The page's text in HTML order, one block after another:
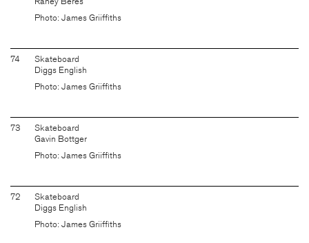
Photo: James Griiffiths
74
Skateboard
Diggs English
Photo: James Griiffiths
73
Skateboard
Gavin Bottger
Photo: James Griiffiths
72
Skateboard
Diggs English
Photo: James Griiffiths